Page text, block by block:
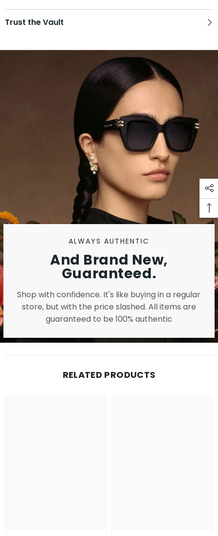
Trust the Vault
ALWAYS AUTHENTIC
And Brand New,
Guaranteed.
Shop with confidence. It's like buying in a regular
store, but with the price slashed. All items are
guaranteed to be 100% authentic
RELATED PRODUCTS